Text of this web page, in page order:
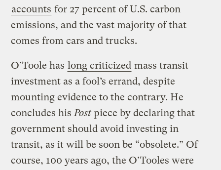
accounts for 27 percent of U.S. carbon
emissions, and the vast majority of that
comes from cars and trucks.
O’Toole has long criticized mass transit
investment as a fool’s errand, despite
mounting evidence to the contrary. He
concludes hisPost piece by declaring that
government should avoid investing in
transit, as it will be soon be “obsolete.” Of
course, 100 years ago, the O’Tooles were